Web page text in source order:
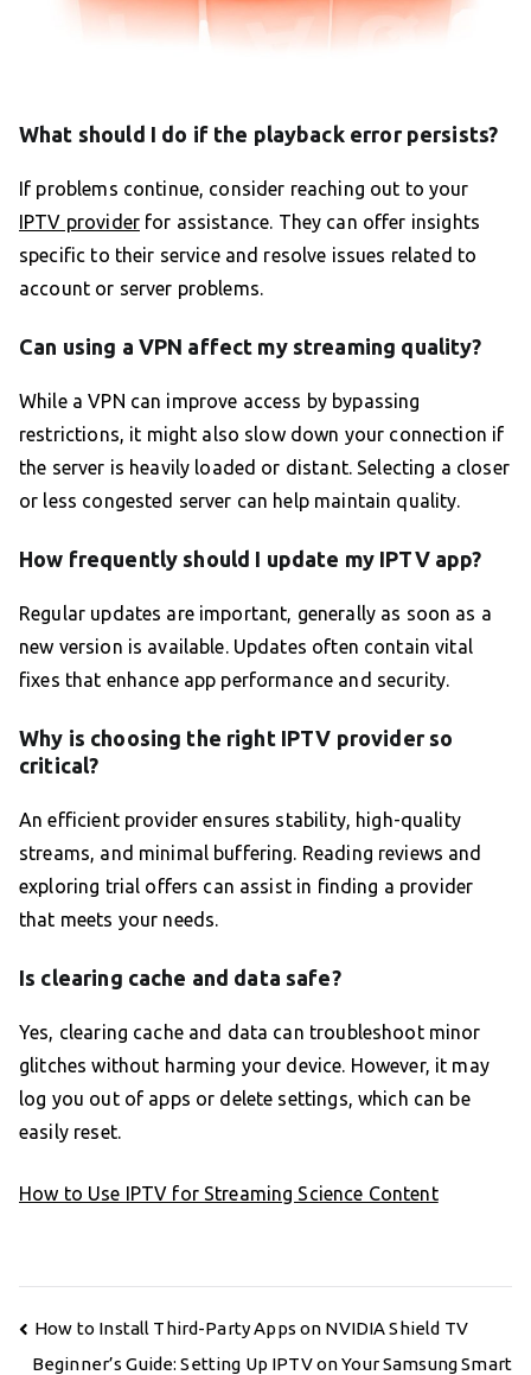
What should I do if the playback error persists?
If problems continue, consider reaching out to your
IPTV providerfor assistance. They can offer insights
specific to their service and resolve issues related to
account or server problems.
Can using a VPN affect my streaming quality?
While a VPN can improve access by bypassing
restrictions, it might also slow down your connection if
the server is heavily loaded or distant. Selecting a closer
or less congested server can help maintain quality.
How frequently should I update my IPTV app?
Regular updates are important, generally as soon as a
new version is available. Updates often contain vital
fixes that enhance app performance and security.
Why is choosing the right IPTV provider so
critical?
An efficient provider ensures stability, high-quality
streams, and minimal buffering. Reading reviews and
exploring trial offers can assist in finding a provider
that meets your needs.
Is clearing cache and data safe?
Yes, clearing cache and data can troubleshoot minor
glitches without harming your device. However, it may
log you out of apps or delete settings, which can be
easily reset.
How to Use IPTV for Streaming Science Content
Post
navigation
How to Install Third-Party Apps on NVIDIA Shield TV
Beginner’s Guide: Setting Up IPTV on Your Samsung Smart